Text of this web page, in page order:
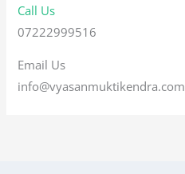
Call Us
07222999516
Email Us
info@vyasanmuktikendra.com